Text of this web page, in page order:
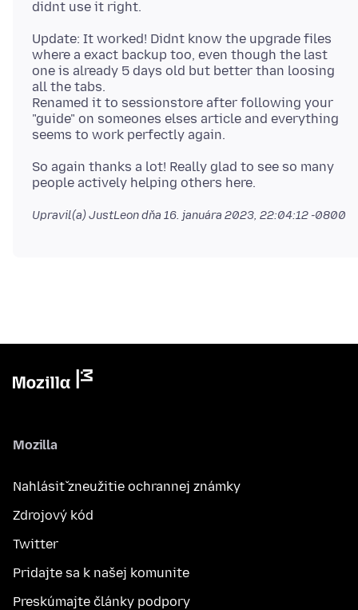
Update: It worked! Didnt know the upgrade files
where a exact backup too, even though the last
one is already 5 days old but better than loosing
all the tabs.
Renamed it to sessionstore after following your
"guide" on someones elses article and everything
So again thanks a lot! Really glad to see so many
Upravil(a) JustLeon dňa 16. januára 2023, 22:04:12 -0800
Mozilla
Nahlásiť zneužitie ochrannej známky
Zdrojový kód
Twitter
Pridajte sa k našej komunite
Preskúmajte články podpory